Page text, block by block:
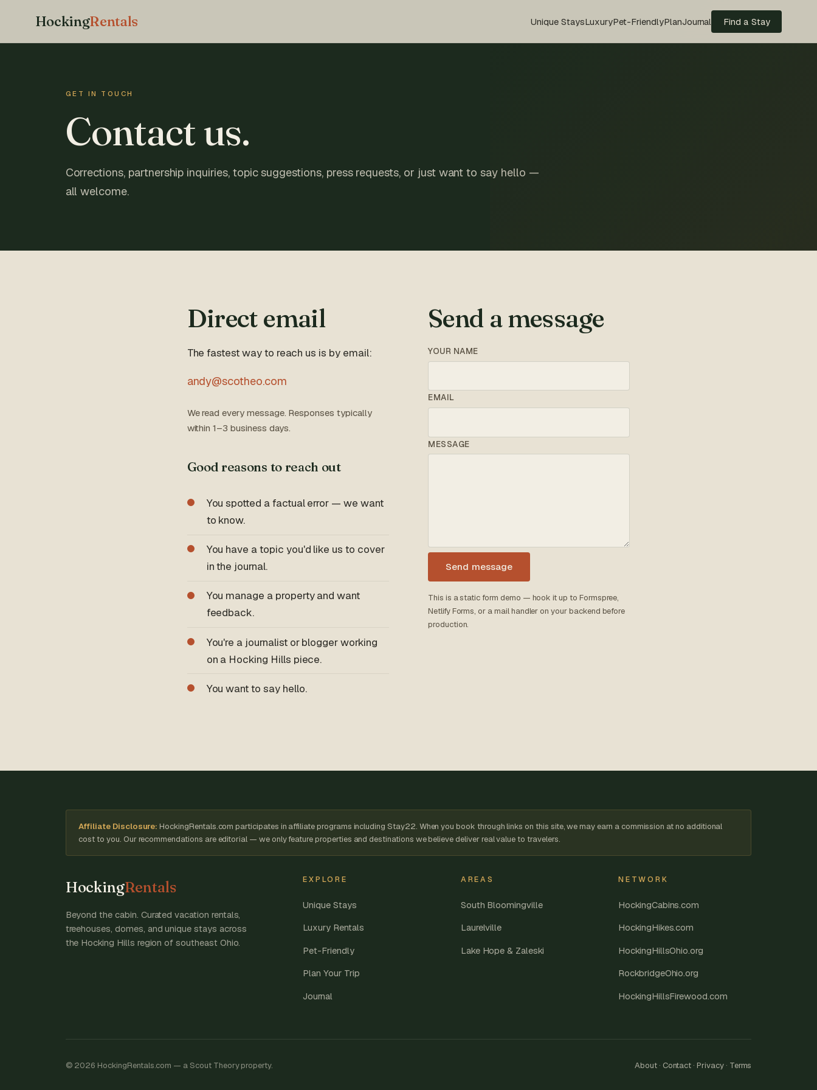
HockingRentals Unique StaysLuxuryPet-FriendlyPlanJournal Find a Stay
GET IN TOUCH
Contact us.
Corrections, partnership inquiries, topic suggestions, press requests, or just want to say hello —
all welcome.
Direct email
The fastest way to reach us is by email:
andy@scotheo.com
We read every message. Responses typically
within 1–3 business days.
Good reasons to reach out
You spotted a factual error — we want
to know.
You have a topic you'd like us to cover
in the journal.
You manage a property and want
feedback.
You're a journalist or blogger working
on a Hocking Hills piece.
You want to say hello.
Send a message
YOUR NAME
EMAIL
MESSAGE
Send message
This is a static form demo — hook it up to Formspree,
Netlify Forms, or a mail handler on your backend before
production.
Affiliate Disclosure: HockingRentals.com participates in affiliate programs including Stay22. When you book through links on this site, we may earn a commission at no additional
cost to you. Our recommendations are editorial — we only feature properties and destinations we believe deliver real value to travelers.
HockingRentals
Beyond the cabin. Curated vacation rentals,
treehouses, domes, and unique stays across
the Hocking Hills region of southeast Ohio.
EXPLORE
Unique Stays
Luxury Rentals
Pet-Friendly
Plan Your Trip
Journal
AREAS
South Bloomingville
Laurelville
Lake Hope & Zaleski
NETWORK
HockingCabins.com
HockingHikes.com
HockingHillsOhio.org
RockbridgeOhio.org
HockingHillsFirewood.com
© 2026 HockingRentals.com — a Scout Theory property. About· Contact ·Privacy· Terms